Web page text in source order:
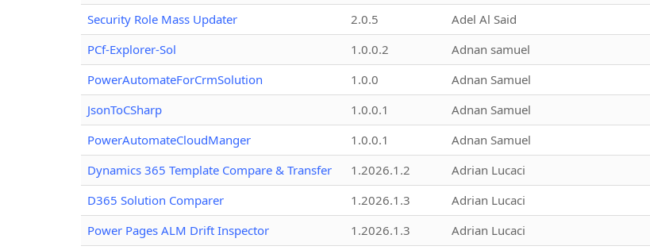
Security Role Mass Updater
2.0.5 Adel Al Said
PCf-Explorer-Sol
1.0.0.2 Adnan samuel
PowerAutomateForCrmSolution
1.0.0 Adnan Samuel
JsonToCSharp
1.0.0.1 Adnan Samuel
PowerAutomateCloudManger
1.0.0.1 Adnan Samuel
Dynamics 365 Template Compare & Transfer
1.2026.1.2 Adrian Lucaci
D365 Solution Comparer
1.2026.1.3 Adrian Lucaci
Power Pages ALM Drift Inspector
1.2026.1.3 Adrian Lucaci